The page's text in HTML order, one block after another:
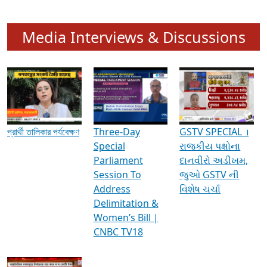
Media Interviews & Discussions
প্রার্থী তালিকার পর্যবেক্ষণ
Three-Day
Special
Parliament
Session To
Address
Delimitation &
Women’s Bill |
CNBC TV18
GSTV SPECIAL ।
રાજકીય પક્ષોના
દાનવીરો અડીખમ,
જુઓ GSTV ની
વિશેષ ચર્ચા